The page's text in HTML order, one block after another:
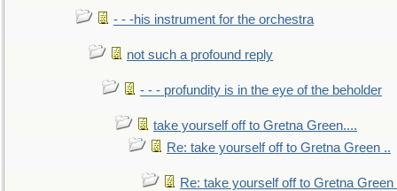
- - -his instrument for the orchestra
not such a profound reply
- - - profundity is in the eye of the beholder
take yourself off to Gretna Green....
Re: take yourself off to Gretna Green ..
Re: take yourself off to Gretna Green